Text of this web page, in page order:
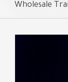
Wholesale